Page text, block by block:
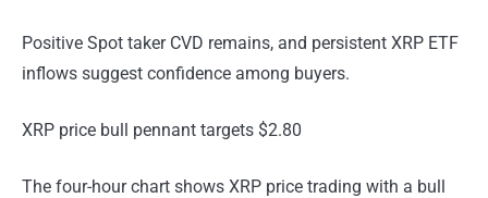
Positive Spot taker CVD remains, and persistent XRP ETF
inflows suggest confidence among buyers.
XRP price bull pennant targets $2.80
The four-hour chart shows XRP price trading with a bull